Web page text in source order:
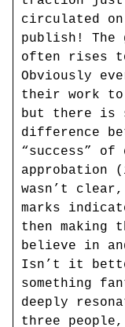
circulated
publish! The
often rises
Obviously
their work to
but there is
difference
“success” of
approbation
wasn’t
marks
then making
believe in
Isn’t it
something
deeply
three